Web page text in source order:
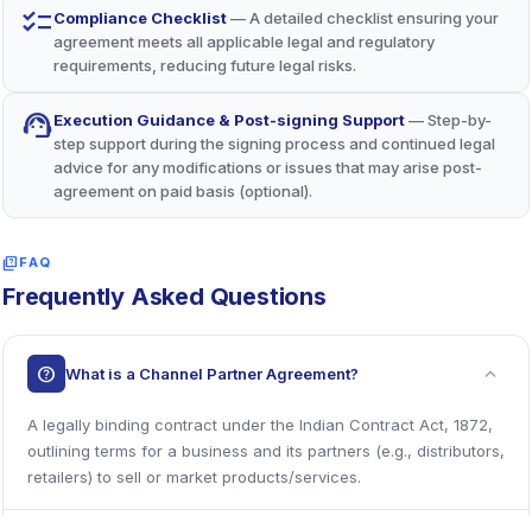
checklistCompliance Checklist— A detailed checklist ensuring your
agreement meets all applicable legal and regulatory
requirements, reducing future legal risks.
support_agentExecution Guidance & Post-signing Support— Step-by-
step support during the signing process and continued legal
advice for any modifications or issues that may arise post-
agreement on paid basis (optional).
quiz FAQ
Frequently Asked Questions
help What is a Channel Partner Agreement? expand_more
A legally binding contract under the Indian Contract Act, 1872,
outlining terms for a business and its partners (e.g., distributors,
retailers) to sell or market products/services.